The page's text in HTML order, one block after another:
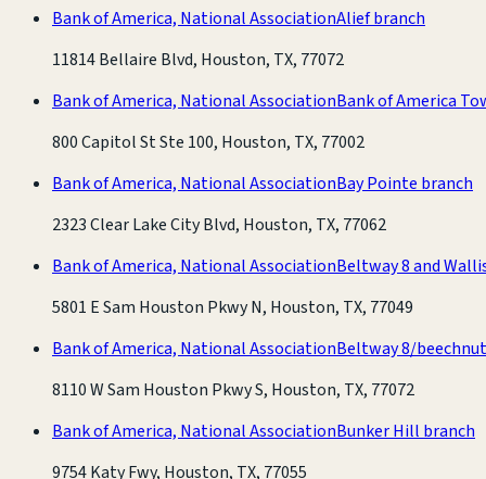
Bank of America, National AssociationAlief branch
11814 Bellaire Blvd, Houston, TX, 77072
Bank of America, National AssociationBank of America
800 Capitol St Ste 100, Houston, TX, 77002
Bank of America, National AssociationBay Pointe branch
2323 Clear Lake City Blvd, Houston, TX, 77062
Bank of America, National AssociationBeltway 8 and
5801 E Sam Houston Pkwy N, Houston, TX, 77049
Bank of America, National AssociationBeltway 8/
8110 W Sam Houston Pkwy S, Houston, TX, 77072
Bank of America, National AssociationBunker Hill branch
9754 Katy Fwy, Houston, TX, 77055